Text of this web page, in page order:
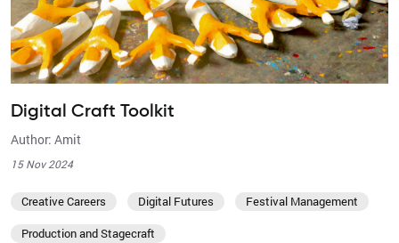
Digital Craft Toolkit
Author: Amit
15 Nov 2024
Creative Careers Digital Futures
Festival Management
Production and Stagecraft